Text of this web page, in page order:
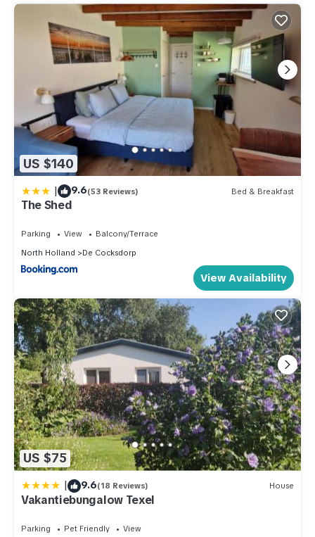
US $140
| 9.6(53 Reviews) Bed & Breakfast
The Shed
Parking View
Balcony/Terrace
North Holland
De Cocksdorp
View Availability
US $75
| 9.6(18 Reviews) House
Vakantiebungalow Texel
Parking Pet Friendly
View